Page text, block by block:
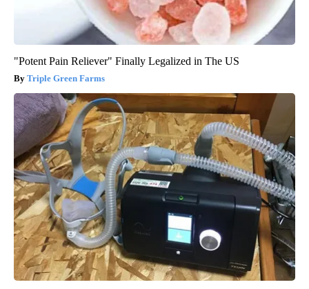
"Potent Pain Reliever" Finally Legalized in The US
Triple Green Farms